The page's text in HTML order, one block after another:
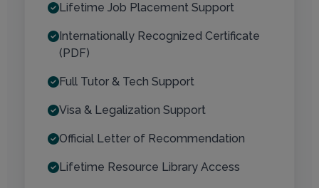
Lifetime Job Placement Support
Internationally Recognized Certificate
(PDF)
Full Tutor & Tech Support
Visa & Legalization Support
Official Letter of Recommendation
Lifetime Resource Library Access